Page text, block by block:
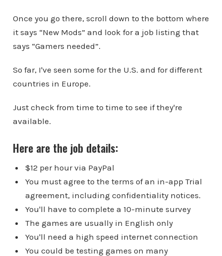
Once you go there, scroll down to the bottom where
it says “New Mods” and look for a job listing that
says “Gamers needed”.
So far, I've seen some for the U.S. and for different
countries in Europe.
Just check from time to time to see if they're
available.
Here are the job details:
$12 per hour via PayPal
You must agree to the terms of an in-app Trial
agreement, including confidentiality notices.
You'll have to complete a 10-minute survey
The games are usually in English only
You'll need a high speed internet connection
You could be testing games on many